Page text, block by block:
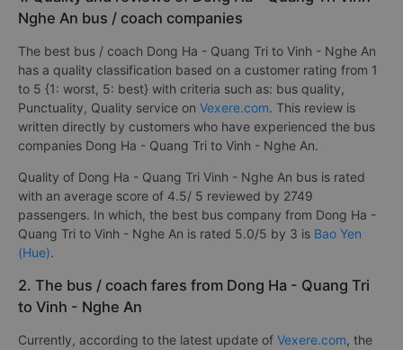
Nghe An bus / coach companies
The best bus / coach Dong Ha - Quang Tri to Vinh - Nghe An
has a quality classification based on a customer rating from 1
to 5 {1: worst, 5: best} with criteria such as: bus quality,
Punctuality, Quality service on Vexere.com. This review is
written directly by customers who have experienced the bus
companies Dong Ha - Quang Tri to Vinh - Nghe An.
Quality of Dong Ha - Quang Tri Vinh - Nghe An bus is rated
with an average score of 4.5/ 5 reviewed by 2749
passengers. In which, the best bus company from Dong Ha -
Quang Tri to Vinh - Nghe An is rated 5.0/5 by 3 is Bao Yen
(Hue).
2. The bus / coach fares from Dong Ha - Quang Tri
to Vinh - Nghe An
Currently, according to the latest update of Vexere.com, the